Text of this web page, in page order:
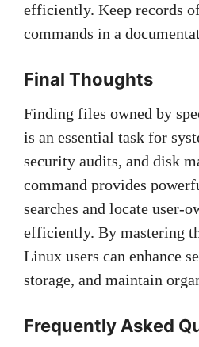
efficiently. Keep records
commands in a
Final Thoughts
Finding files owned by
is an essential task for
security audits, and disk
command provides
searches and locate user-
efficiently. By mastering
Linux users can enhance
storage, and maintain
Frequently Asked